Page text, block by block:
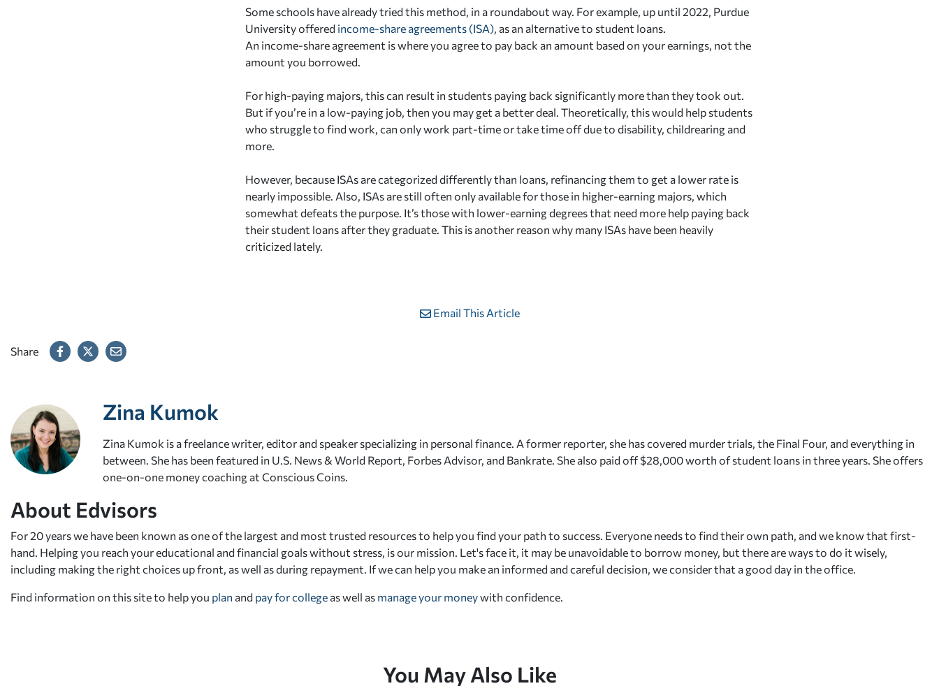
Some schools have already tried this method, in a roundabout way. For example, up until 2022, Purdue
University offered income-share agreements (ISA) , as an alternative to student loans.
An income-share agreement is where you agree to pay back an amount based on your earnings, not the
amount you borrowed.
For high-paying majors, this can result in students paying back significantly more than they took out.
But if you’re in a low-paying job, then you may get a better deal. Theoretically, this would help students
who struggle to find work, can only work part-time or take time off due to disability, childrearing and
more.
However, because ISAs are categorized differently than loans, refinancing them to get a lower rate is
nearly impossible. Also, ISAs are still often only available for those in higher-earning majors, which
somewhat defeats the purpose. It’s those with lower-earning degrees that need more help paying back
their student loans after they graduate. This is another reason why many ISAs have been heavily
criticized lately.
Email This Article
Share
Zina Kumok
Zina Kumok is a freelance writer, editor and speaker specializing in personal finance. A former reporter, she has covered murder trials, the Final Four, and everything in
between. She has been featured in U.S. News & World Report, Forbes Advisor, and Bankrate. She also paid off $28,000 worth of student loans in three years. She offers
one-on-one money coaching at Conscious Coins.
About Edvisors
For 20 years we have been known as one of the largest and most trusted resources to help you find your path to success. Everyone needs to find their own path, and we know that first-
hand. Helping you reach your educational and financial goals without stress, is our mission. Let's face it, it may be unavoidable to borrow money, but there are ways to do it wisely,
including making the right choices up front, as well as during repayment. If we can help you make an informed and careful decision, we consider that a good day in the office.
Find information on this site to help you plan and pay for college as well as manage your moneywith confidence.
You May Also Like